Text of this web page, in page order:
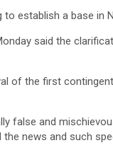
establish a base in
said the
of the first
false and
news and such